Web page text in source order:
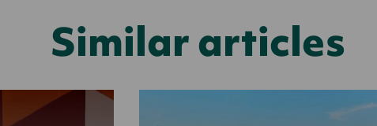
Similar articles